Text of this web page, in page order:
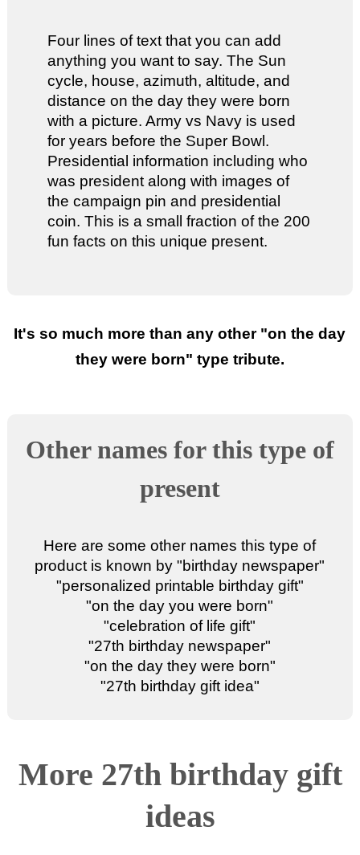
Four lines of text that you can add
anything you want to say. The Sun
cycle, house, azimuth, altitude, and
distance on the day they were born
with a picture. Army vs Navy is used
for years before the Super Bowl.
Presidential information including who
was president along with images of
the campaign pin and presidential
coin. This is a small fraction of the 200
fun facts on this unique present.
It's so much more than any other "on the day
they were born" type tribute.
Other names for this type of
present
Here are some other names this type of
product is known by "birthday newspaper"
"personalized printable birthday gift"
"on the day you were born"
"celebration of life gift"
"27th birthday newspaper"
"on the day they were born"
"27th birthday gift idea"
More 27th birthday gift
ideas